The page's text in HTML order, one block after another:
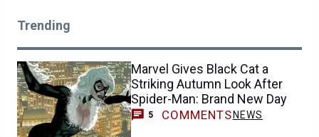
Trending
Marvel Gives Black Cat a
Striking Autumn Look After
Spider-Man: Brand New Day
5 COMMENTS NEWS